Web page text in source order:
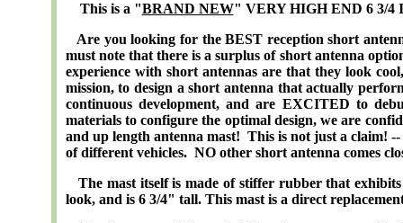
This is a "BRAND NEW" VERY HIGH END 6 3/4
Are you looking for the BEST reception short
must note that there is a surplus of short antenna
experience with short antennas are that they look
mission, to design a short antenna that actually
continuous development, and are EXCITED to
materials to configure the optimal design, we are
and up length antenna mast! This is not just a claim!
of different vehicles. NO other short antenna comes
The mast itself is made of stiffer rubber that
look, and is 6 3/4" tall. This mast is a direct